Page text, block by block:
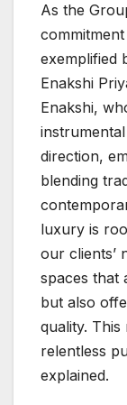
As the
exemplified
Enakshi
Enakshi,
direction,
blending
luxury is
our clients’
spaces that
but also
quality.
relentless
explained.